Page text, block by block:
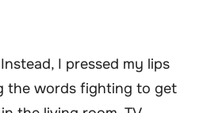
I pressed my lips
the words fighting to get